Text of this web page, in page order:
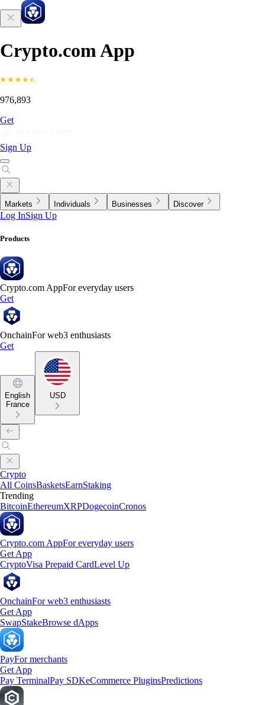
Crypto.com App
976,893
Get
Sign Up
Markets Individuals Businesses Discover
Log InSign Up
Products
Crypto.com AppFor everyday users
Get
OnchainFor web3 enthusiasts
Get
English
France
USD
Crypto
All CoinsBasketsEarnStaking
Trending
BitcoinEthereumXRPDogecoinCronos
Crypto.com AppFor everyday users
Get App
CryptoVisa Prepaid CardLevel Up
OnchainFor web3 enthusiasts
Get App
SwapStakeBrowse dApps
PayFor merchants
Get App
Pay TerminalPay SDKeCommerce PluginsPredictions